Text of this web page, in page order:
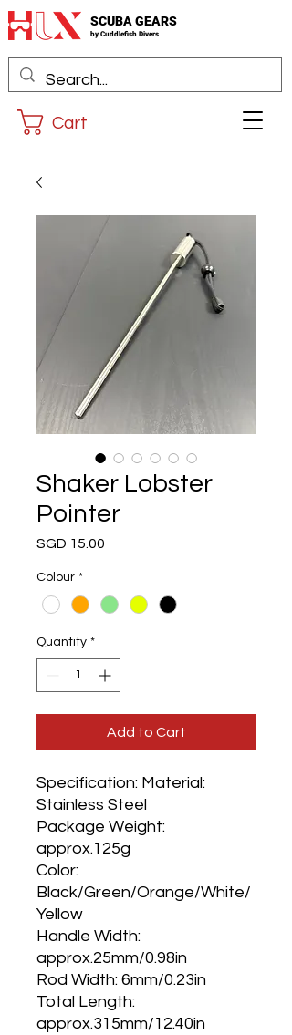
SCUBA GEARS
by Cuddlefish Divers
Cart
Shaker Lobster
Pointer
SGD 15.00
Colour *
Quantity *
Add to Cart
Specification: Material:
Stainless Steel
Package Weight:
approx.125g
Color:
Black/Green/Orange/White/
Yellow
Handle Width:
approx.25mm/0.98in
Rod Width: 6mm/0.23in
Total Length:
approx.315mm/12.40in